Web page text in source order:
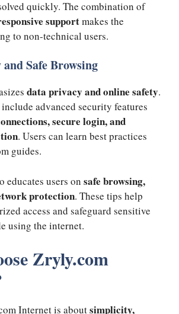
quickly. The combination of
supportmakes the
to non-technical users.
Safe Browsing
data privacy and online safety.
advanced security features
secure login, and
. Users can learn best practices
guides.
educates users on safe browsing,
protection. These tips help
access and safeguard sensitive
using the internet.
Zryly.com
Internet is aboutsimplicity,